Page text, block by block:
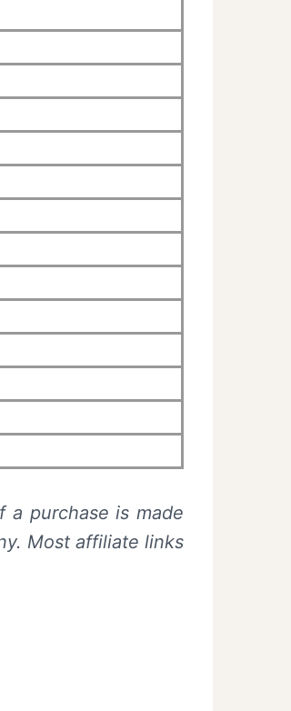
purchase is made
Most affiliate links